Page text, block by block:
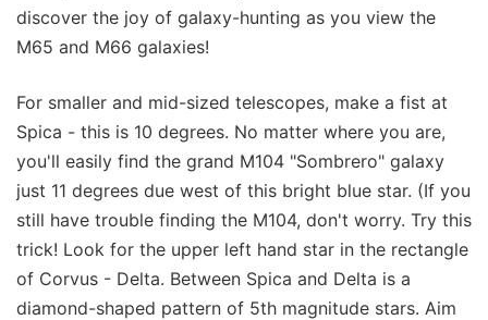
discover the joy of galaxy-hunting as you view the
M65 and M66 galaxies!
For smaller and mid-sized telescopes, make a fist at
Spica - this is 10 degrees. No matter where you are,
you'll easily find the grand M104 "Sombrero" galaxy
just 11 degrees due west of this bright blue star. (If you
still have trouble finding the M104, don't worry. Try this
trick! Look for the upper left hand star in the rectangle
of Corvus - Delta. Between Spica and Delta is a
diamond-shaped pattern of 5th magnitude stars. Aim